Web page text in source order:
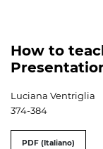
How to
Luciana Ventriglia
374-384
PDF (Italiano)